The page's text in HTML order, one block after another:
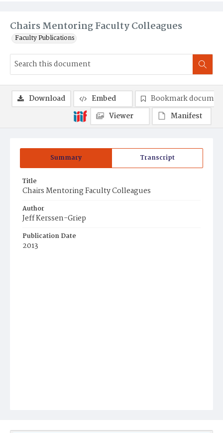
Chairs Mentoring Faculty Colleagues
Faculty Publications
Summary Transcript
Title
Chairs Mentoring Faculty Colleagues
Author
Jeff Kerssen-Griep
Publication Date
2013
Download Embed
Bookmark
Viewer
Manifest